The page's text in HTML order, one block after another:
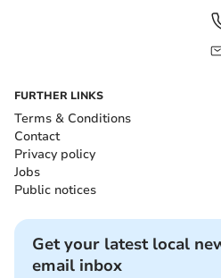
FURTHER LINKS
Terms & Conditions
Contact
Privacy policy
Jobs
Public notices
Get your latest local
email inbox